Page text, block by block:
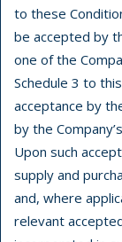
to these
be accepted by
one of the
Schedule 3 to
acceptance by
by the
Upon such
supply and
and, where
relevant